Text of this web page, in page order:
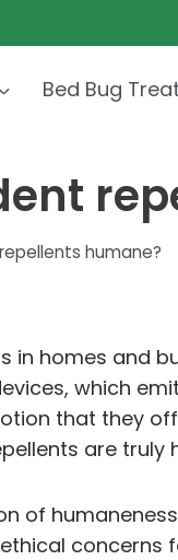
Bed Bug
humane?
in homes and
which
that they
are
of
concerns